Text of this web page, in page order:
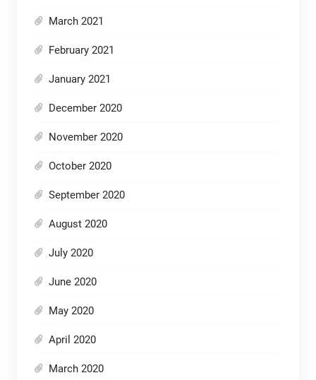
March 2021
February 2021
January 2021
December 2020
November 2020
October 2020
September 2020
August 2020
July 2020
June 2020
May 2020
April 2020
March 2020